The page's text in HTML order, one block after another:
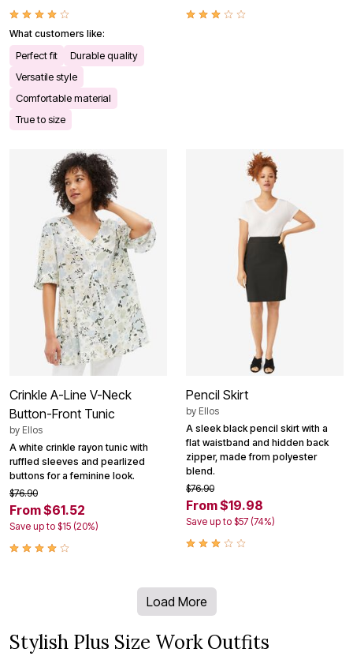
What customers like:
Perfect fit
Durable quality
Versatile style
Comfortable material
True to size
Crinkle A-Line V-Neck
Button-Front Tunic
by Ellos
A white crinkle rayon tunic with
ruffled sleeves and pearlized
buttons for a feminine look.
$76.90
From $61.52
Save up to $15 (20%)
Pencil Skirt
by Ellos
A sleek black pencil skirt with a
flat waistband and hidden back
zipper, made from polyester
blend.
$76.90
From $19.98
Save up to $57 (74%)
Load More
Stylish Plus Size Work Outfits